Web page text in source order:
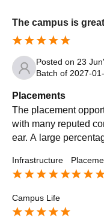
The campus is
Posted on 23
Batch of 2027-
Placements
The placement
with many reputed
ear. A large
competitive, with
in their respective
Infrastructure
Campus Life